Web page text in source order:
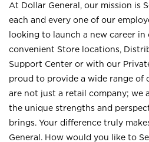
At Dollar General, our mission is
each and every one of our
looking to launch a new career in
convenient Store locations,
Support Center or with our
proud to provide a wide range of
are not just a retail company; we
the unique strengths and
brings. Your difference truly
General. How would you like to